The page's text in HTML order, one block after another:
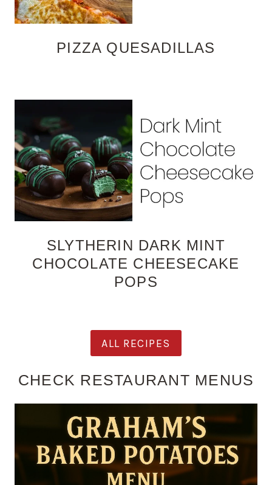
PIZZA QUESADILLAS
SLYTHERIN DARK MINT
CHOCOLATE CHEESECAKE
POPS
ALL RECIPES
CHECK RESTAURANT MENUS